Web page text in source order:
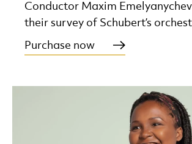
Conductor Maxim
their survey of Schubert’s
Purchase now